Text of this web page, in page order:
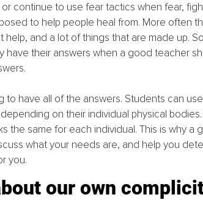
continue to use fear tactics when fear,
to help people heal from. More often
and a lot of things that are made up.
have their answers when a good teacher
to have all of the answers. Students can
on their individual physical
the same for each individual. This is why a
what your needs are, and help you
you.
our own